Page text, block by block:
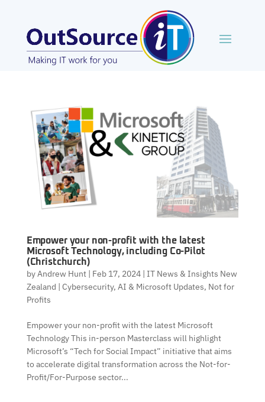
Empower your non-profit with the latest
Microsoft Technology, including Co-Pilot
(Christchurch)
byAndrew Hunt| Feb 17, 2024| IT News & Insights New
Zealand | Cybersecurity, AI & Microsoft Updates, Not for
Profits
Empower your non-profit with the latest Microsoft
Technology This in-person Masterclass will highlight
Microsoft’s “Tech for Social Impact” initiative that aims
to accelerate digital transformation across the Not-for-
Profit/For-Purpose sector...